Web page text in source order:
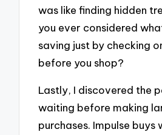
was like finding hidden
you ever considered
saving just by checking
before you shop?
Lastly, I discovered the
waiting before making
purchases. Impulse buys